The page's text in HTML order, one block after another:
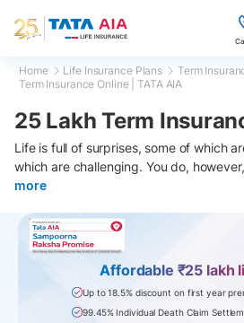
Home Life Insurance Plans Term
Term Insurance Online | TATA AIA
25 Lakh Term
Life is full of surprises, some of which
which are challenging. You do,
more
Affordable ₹25 lakh
Up to 18.5% discount on first year
99.45% Individual Death Claim